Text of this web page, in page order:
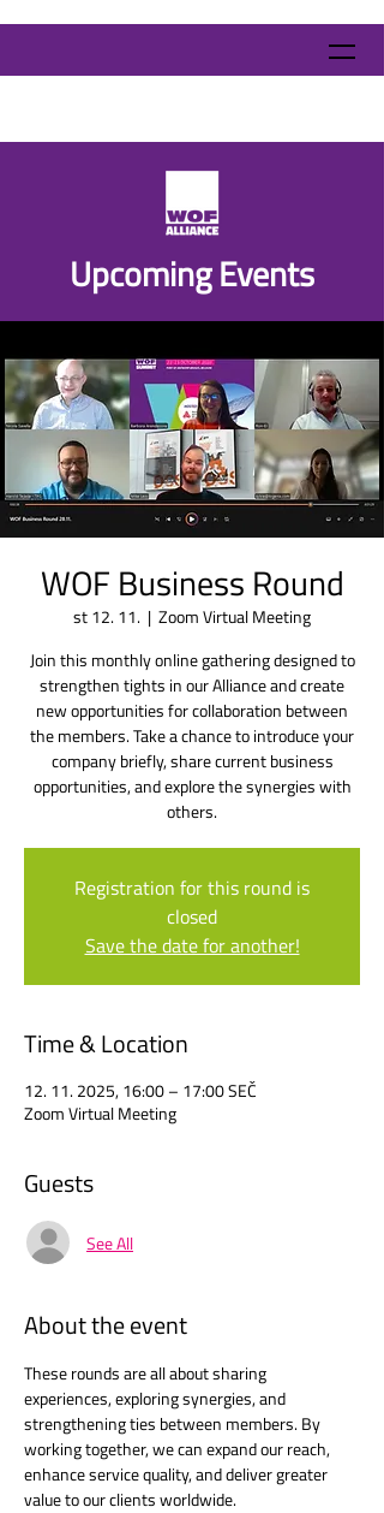
​Upcoming Events
WOF Business Round
st 12. 11.
  |
Zoom Virtual Meeting
Join this monthly online gathering designed to
strengthen tights in our Alliance and create
new opportunities for collaboration between
the members. Take a chance to introduce your
company briefly, share current business
opportunities, and explore the synergies with
others.
Registration for this round is
closed
Save the date for another!
Time & Location
12. 11. 2025, 16:00 – 17:00 SEČ
Zoom Virtual Meeting
Guests
See All
About the event
These rounds are all about sharing
experiences, exploring synergies, and
strengthening ties between members. By
working together, we can expand our reach,
enhance service quality, and deliver greater
value to our clients worldwide.